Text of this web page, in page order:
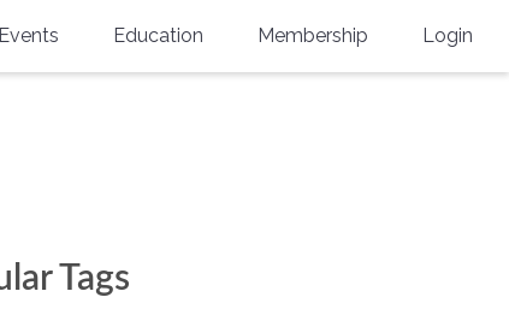
Events
Physicians-In-Training Leadership
Education Membership Login
Tags